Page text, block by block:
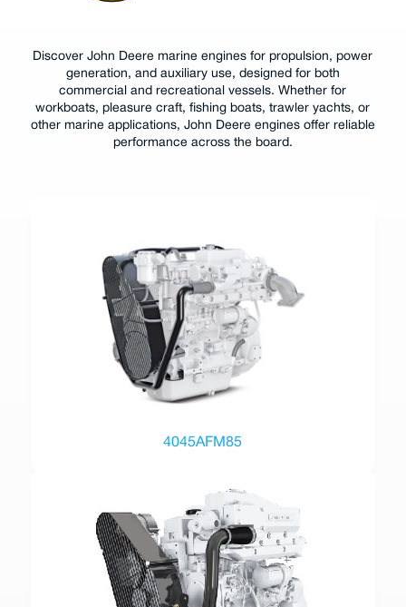
Discover John Deere marine engines for propulsion, power
generation, and auxiliary use, designed for both
commercial and recreational vessels. Whether for
workboats, pleasure craft, fishing boats, trawler yachts, or
other marine applications, John Deere engines offer reliable
performance across the board.
4045AFM85